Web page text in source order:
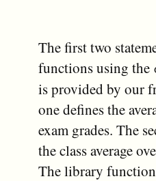
The first two
functions using the
is provided by our
one defines the
exam grades. The
the class average
The library function